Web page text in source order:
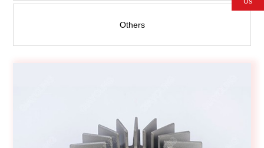
Others